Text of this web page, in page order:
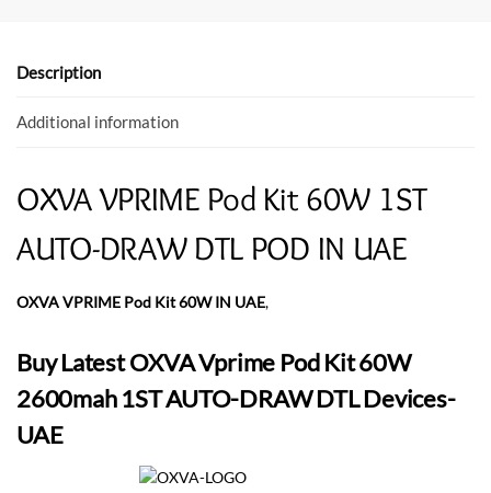
o
k
p
Description
Additional information
OXVA VPRIME Pod Kit 60W 1ST
AUTO-DRAW DTL POD IN UAE
OXVA VPRIME Pod Kit 60W IN UAE,
Buy Latest OXVA Vprime Pod Kit 60W
2600mah 1ST AUTO-DRAW DTL Devices-
UAE